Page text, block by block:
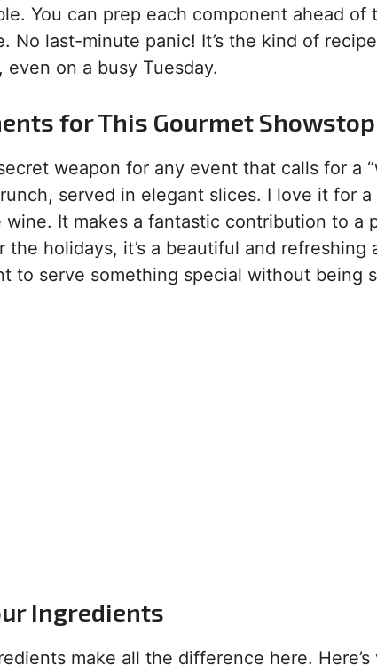
You can prep each component ahead
No last-minute panic! It’s the kind of
even on a busy Tuesday.
for This Gourmet
weapon for any event that calls for a
served in elegant slices. I love it for
It makes a fantastic contribution to
the holidays, it’s a beautiful and
to serve something special without being
Ingredients
make all the difference here.